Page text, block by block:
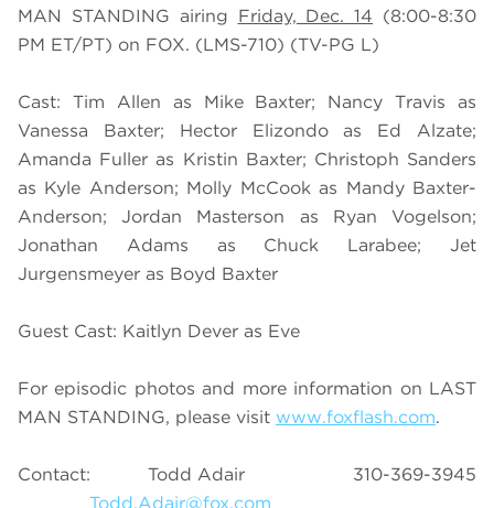
MAN STANDING airing Friday, Dec. 14 (8:00-8:30
PM ET/PT) on FOX. (LMS-710) (TV-PG L)
Cast: Tim Allen as Mike Baxter; Nancy Travis as
Vanessa Baxter; Hector Elizondo as Ed Alzate;
Amanda Fuller as Kristin Baxter; Christoph Sanders
as Kyle Anderson; Molly McCook as Mandy Baxter-
Anderson; Jordan Masterson as Ryan Vogelson;
Jonathan Adams as Chuck Larabee; Jet
Jurgensmeyer as Boyd Baxter
Guest Cast: Kaitlyn Dever as Eve
For episodic photos and more information on LAST
MAN STANDING, please visit www.foxflash.com.
Contact: Todd Adair 310-369-3945
Todd.Adair@fox.com